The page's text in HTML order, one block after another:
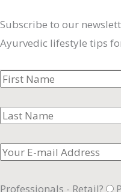
Subscribe to our
Ayurvedic lifestyle tips
Professionals - Retail?